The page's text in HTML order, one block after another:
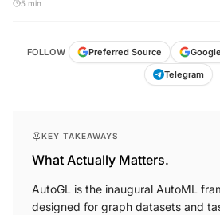
5 min
FOLLOW Preferred Source
Telegram
KEY TAKEAWAYS
What Actually Matters.
AutoGL is the inaugural AutoML
designed for graph datasets and